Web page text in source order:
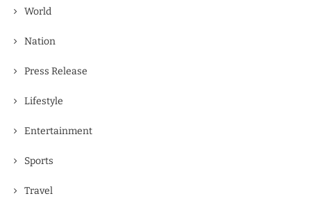
World
Nation
Press Release
Lifestyle
Entertainment
Sports
Travel